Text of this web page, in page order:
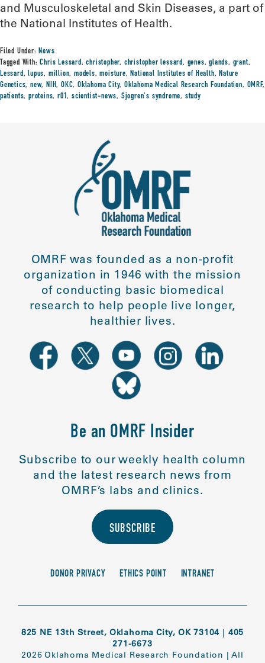
and Musculoskeletal and Skin Diseases, a part of
the National Institutes of Health.
Filed Under:News
Tagged With:Chris Lessard,christopher, christopher lessard, genes,glands, grant,
Lessard,lupus, million,models,moisture,National Institutes of Health,Nature
Genetics,new,NIH,OKC,Oklahoma City,Oklahoma Medical Research Foundation, OMRF,
patients,proteins,r01,scientist-news, Sjogren's syndrome, study
OMRF was founded as a non-profit
organization in 1946 with the mission
of conducting basic biomedical
research to help people live longer,
healthier lives.
Be an OMRF Insider
Subscribe to our weekly health column
and the latest research news from
OMRF’s labs and clinics.
SUBSCRIBE
DONOR PRIVACY ETHICS POINT INTRANET
825 NE 13th Street, Oklahoma City, OK 73104 | 405
271-6673
2026 Oklahoma Medical Research Foundation |All